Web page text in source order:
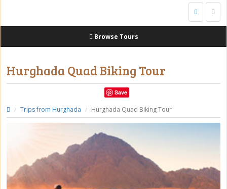
Browse Tours
Hurghada Quad Biking Tour
Save
Trips from Hurghada Hurghada Quad Biking Tour